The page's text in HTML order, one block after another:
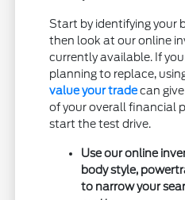
Start by identifying your
then look at our online
currently available. If
planning to replace,
value your tradecan
of your overall financial
start the test drive.
Use our online
body style,
to narrow your